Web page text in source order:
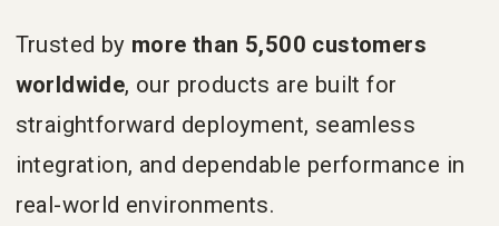
Trusted by more than 5,500 customers
worldwide, our products are built for
straightforward deployment, seamless
integration, and dependable performance in
real-world environments.